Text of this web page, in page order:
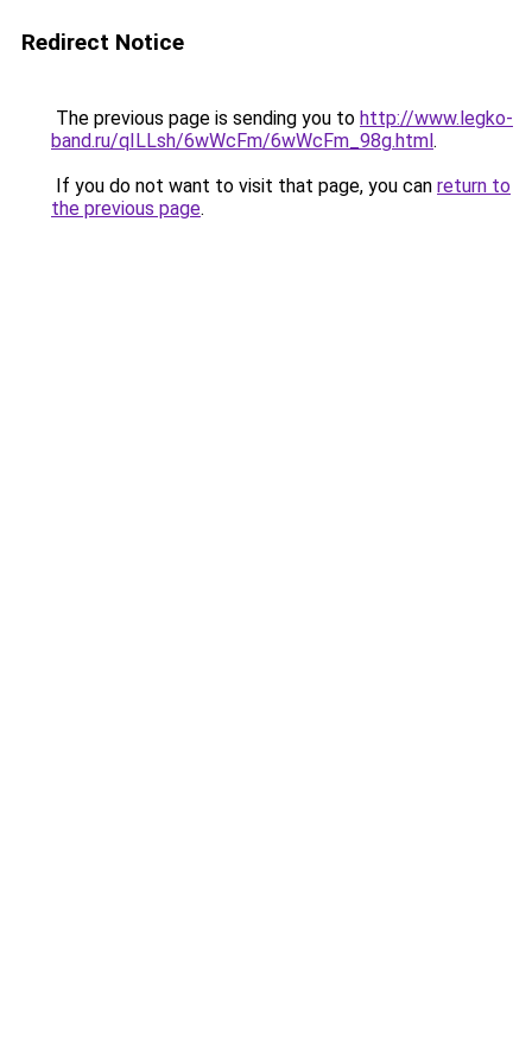
Redirect Notice
The previous page is sending you to http://www.legko-
band.ru/qILLsh/6wWcFm/6wWcFm_98g.html.
If you do not want to visit that page, you can return to
the previous page.